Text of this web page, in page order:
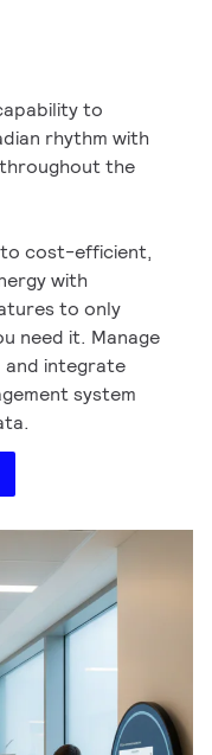
to
rhythm with
the
cost-efficient,
with
to only
need it. Manage
and integrate
system